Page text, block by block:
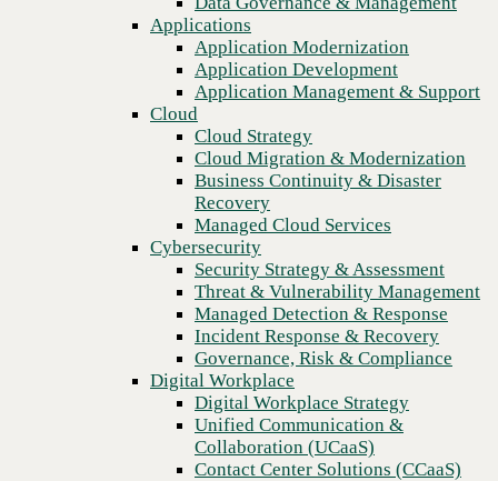
Recovery
Managed Cloud Services
Cybersecurity
Security Strategy & Assessment
Threat & Vulnerability Management
Managed Detection & Response
Incident Response & Recovery
Governance, Risk & Compliance
Digital Workplace
Digital Workplace Strategy
Unified Communication &
Collaboration (UCaaS)
Contact Center Solutions (CCaaS)
Network & Infrastructure
Infrastructure Modernization
Enterprise Networking
Secure Connectivity
Consulting & Professional Services
Managed Services
Technology Procurement
Applications
Application Modernization
Application Development
Application Management & Support
Cloud
Cloud Strategy
Cloud Migration & Modernization
Business Continuity & Disaster
Recovery
Managed Cloud Services
Cybersecurity
Security Strategy & Assessment
Threat & Vulnerability Management
Managed Detection & Response
Incident Response & Recovery
Governance, Risk & Compliance
Digital Workplace
Digital Workplace Strategy
Unified Communication &
Collaboration (UCaaS)
Contact Center Solutions (CCaaS)